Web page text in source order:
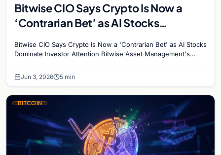
Bitwise CIO Says Crypto Is Now a
‘Contrarian Bet’ as AI Stocks
Bitwise CIO Says Crypto Is Now a 'Contrarian Bet' as AI Stocks
Dominate Investor Attention Bitwise Asset Management's
Jun 3, 2026 5 min
BITCOIN